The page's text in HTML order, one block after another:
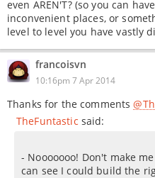
even AREN'T? (so you can
inconvenient places, or
level to level you have vastly
francoisvn
10:16pm 7 Apr 2014
Thanks for the comments
TheFuntastic said:
- Nooooooo! Don't make
can see I could build the